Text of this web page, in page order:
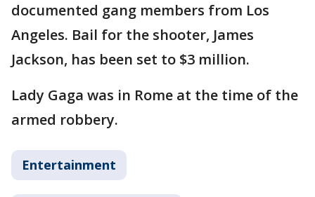
documented gang members from Los
Angeles. Bail for the shooter, James
Jackson, has been set to $3 million.
Lady Gaga was in Rome at the time of the
armed robbery.
Entertainment